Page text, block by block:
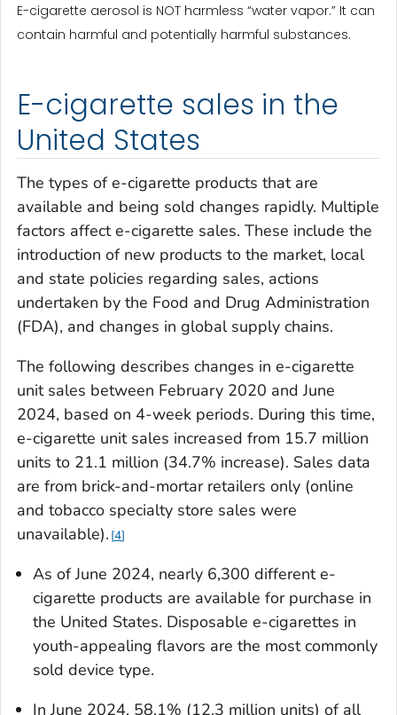
E-cigarette aerosol is NOT harmless “water vapor.” It can
contain harmful and potentially harmful substances.
E-cigarette sales in the
United States
The types of e-cigarette products that are
available and being sold changes rapidly. Multiple
factors affect e-cigarette sales. These include the
introduction of new products to the market, local
and state policies regarding sales, actions
undertaken by the Food and Drug Administration
(FDA), and changes in global supply chains.
The following describes changes in e-cigarette
unit sales between February 2020 and June
2024, based on 4-week periods. During this time,
e-cigarette unit sales increased from 15.7 million
units to 21.1 million (34.7% increase). Sales data
are from brick-and-mortar retailers only (online
and tobacco specialty store sales were
unavailable). 4
As of June 2024, nearly 6,300 different e-
cigarette products are available for purchase in
the United States. Disposable e-cigarettes in
youth-appealing flavors are the most commonly
sold device type.
In June 2024, 58.1% (12.3 million units) of all